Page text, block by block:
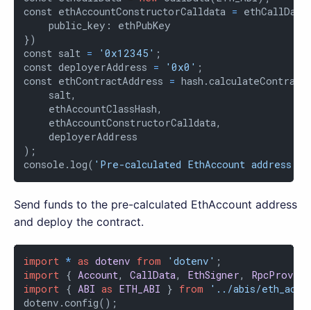
const ethAccountConstructorCalldata =
    public_key: ethPubKey
})
const salt = '0x12345' ;
const deployerAddress = '0x0' ;
const ethContractAddress =
    salt,
    ethAccountClassHash,
    ethAccountConstructorCalldata,
    deployerAddress
);
console.log( 'Pre-calculated EthAccount address: '
Send funds to the pre-calculated EthAccount address
and deploy the contract.
import * as dotenv from 'dotenv'
import { Account, CallData, EthSigner,
import { ABI as ETH_ABI } from
'../abis/
dotenv.config();